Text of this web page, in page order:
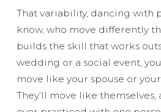
That variability, dancing with
know, who move differently
builds the skill that works
wedding or a social event,
move like your spouse or
They’ll move like themselves,